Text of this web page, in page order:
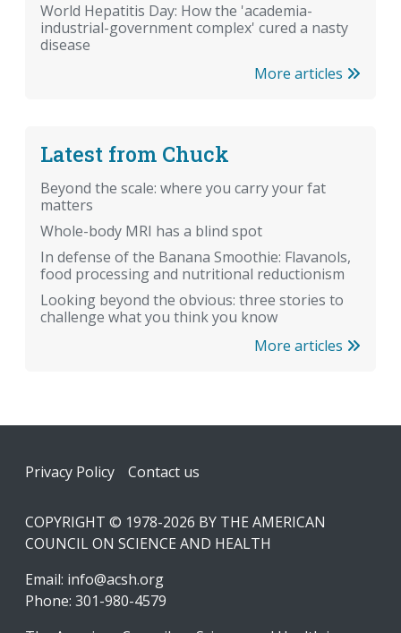
World Hepatitis Day: How the 'academia-
industrial-government complex' cured a nasty
disease
More articles
Latest from Chuck
Beyond the scale: where you carry your fat
matters
Whole-body MRI has a blind spot
In defense of the Banana Smoothie: Flavanols,
food processing and nutritional reductionism
Looking beyond the obvious: three stories to
challenge what you think you know
More articles
Footer
Privacy Policy Contact us
COPYRIGHT © 1978-2026 BY THE AMERICAN
COUNCIL ON SCIENCE AND HEALTH
Email: info@acsh.org
Phone: 301-980-4579